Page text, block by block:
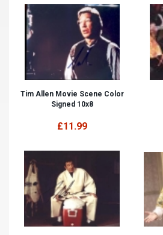
Tim Allen Movie Scene Color
Signed 10x8
£11.99